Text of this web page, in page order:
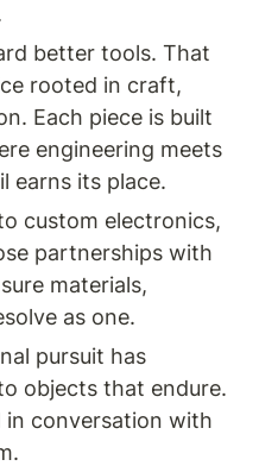
better tools. That
rooted in craft,
Each piece is built
engineering meets
earns its place.
custom electronics,
partnerships with
materials,
as one.
pursuit has
objects that endure.
in conversation with